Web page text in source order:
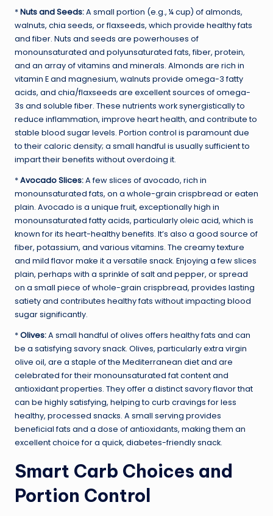
*Nuts and Seeds:A small portion (e.g., ¼ cup) of almonds,
walnuts, chia seeds, or flaxseeds, which provide healthy fats
and fiber. Nuts and seeds are powerhouses of
monounsaturated and polyunsaturated fats, fiber, protein,
and an array of vitamins and minerals. Almonds are rich in
vitamin E and magnesium, walnuts provide omega-3 fatty
acids, and chia/flaxseeds are excellent sources of omega-
3s and soluble fiber. These nutrients work synergistically to
reduce inflammation, improve heart health, and contribute to
stable blood sugar levels. Portion control is paramount due
to their caloric density; a small handful is usually sufficient to
impart their benefits without overdoing it.
*Avocado Slices:A few slices of avocado, rich in
monounsaturated fats, on a whole-grain crispbread or eaten
plain. Avocado is a unique fruit, exceptionally high in
monounsaturated fatty acids, particularly oleic acid, which is
known for its heart-healthy benefits. It’s also a good source of
fiber, potassium, and various vitamins. The creamy texture
and mild flavor make it a versatile snack. Enjoying a few slices
plain, perhaps with a sprinkle of salt and pepper, or spread
on a small piece of whole-grain crispbread, provides lasting
satiety and contributes healthy fats without impacting blood
sugar significantly.
*Olives:A small handful of olives offers healthy fats and can
be a satisfying savory snack. Olives, particularly extra virgin
olive oil, are a staple of the Mediterranean diet and are
celebrated for their monounsaturated fat content and
antioxidant properties. They offer a distinct savory flavor that
can be highly satisfying, helping to curb cravings for less
healthy, processed snacks. A small serving provides
beneficial fats and a dose of antioxidants, making them an
excellent choice for a quick, diabetes-friendly snack.
Smart Carb Choices and
Portion Control